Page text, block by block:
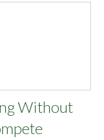
Without